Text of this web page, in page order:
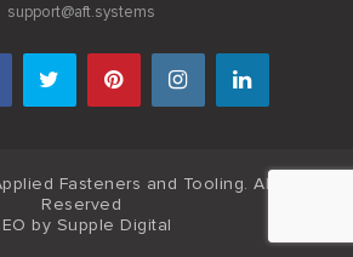
support@aft.systems
Fasteners and Tooling. All Rights
Reserved
by Supple Digital